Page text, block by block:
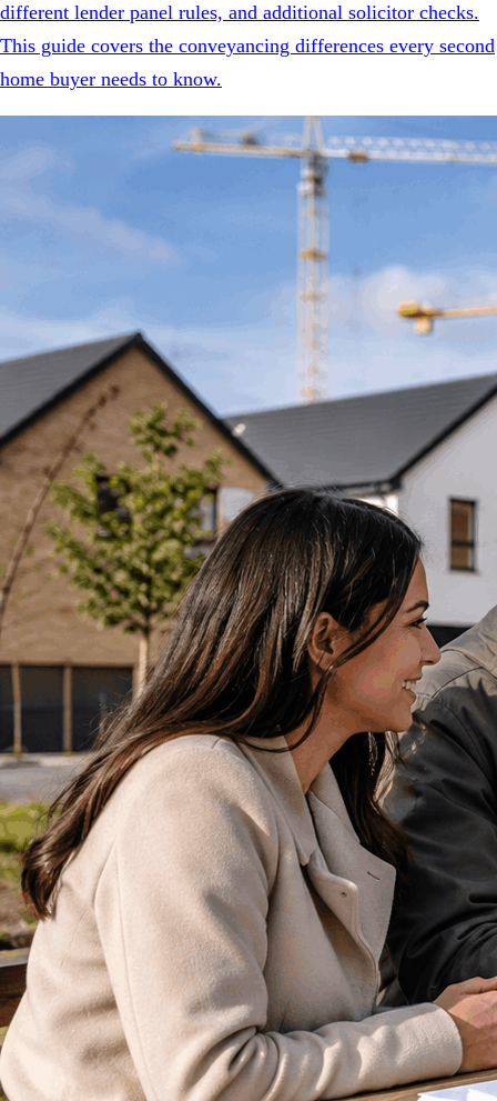
different lender panel rules, and additional solicitor checks.
This guide covers the conveyancing differences every second
home buyer needs to know.